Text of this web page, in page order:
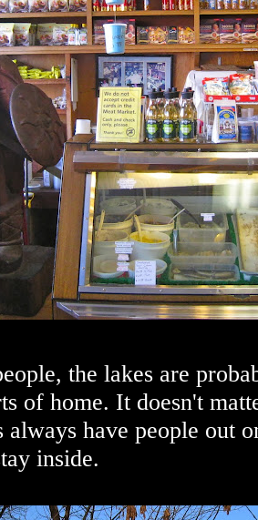
the lakes are
of home. It doesn't
always have people out
inside.